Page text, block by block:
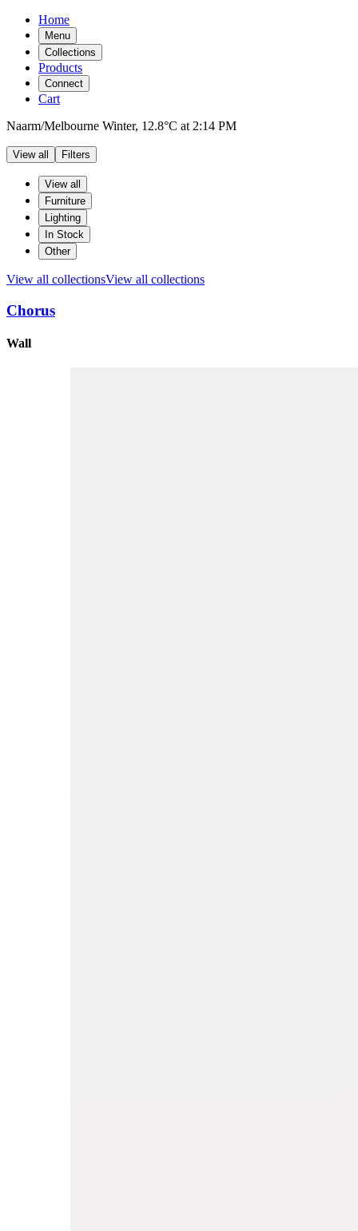
Home
Menu
Collections
Products
Connect
Cart
Naarm/Melbourne Winter, 12.8°C at 2:14 PM
Products
Filters
View all Filters
View all
Furniture
Lighting
In Stock
Other
View all collectionsView all collections
Chorus
Wall